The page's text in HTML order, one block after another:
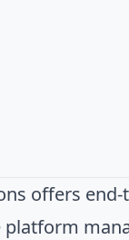
offers